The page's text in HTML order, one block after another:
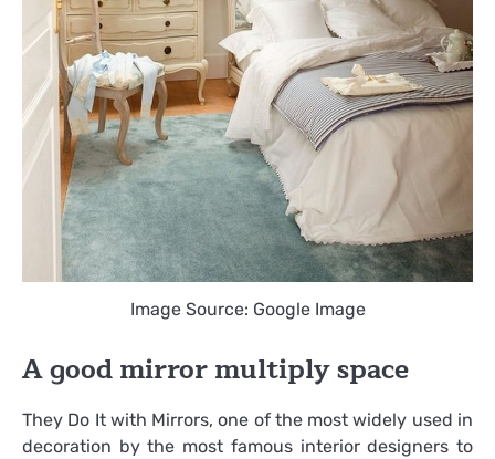
Image Source: Google Image
A good mirror multiply space
They Do It with Mirrors, one of the most widely used in
decoration by the most famous interior designers to